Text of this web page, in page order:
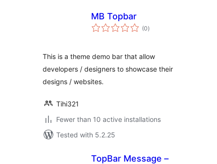
MB Topbar
(0total
ratings
)
This is a theme demo bar that allow
developers / designers to showcase their
designs / websites.
Tihi321
Fewer than 10 active installations
Tested with 5.2.25
TopBar Message –